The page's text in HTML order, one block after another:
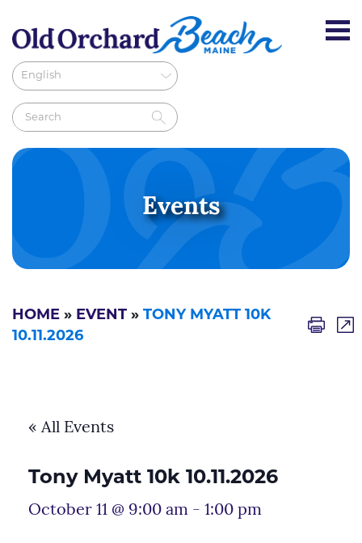
Events
HOME » EVENT » TONY MYATT 10K
10.11.2026
« All Events
Tony Myatt 10k 10.11.2026
October 11 @ 9:00 am - 1:00 pm